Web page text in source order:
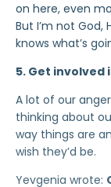
on here, even
But I’m not God,
knows what’s
5. Get involved
A lot of our
thinking about
way things are
wish they’d be.
Yevgenia wrote: